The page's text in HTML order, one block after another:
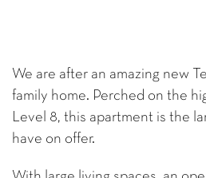
We are after an amazing new
family home. Perched on the
Level 8, this apartment is the
have on offer.